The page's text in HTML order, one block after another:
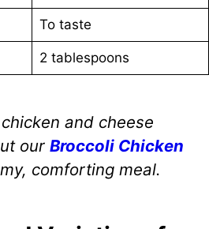
To taste
2 tablespoons
and cheese
our Broccoli Chicken
comforting meal.